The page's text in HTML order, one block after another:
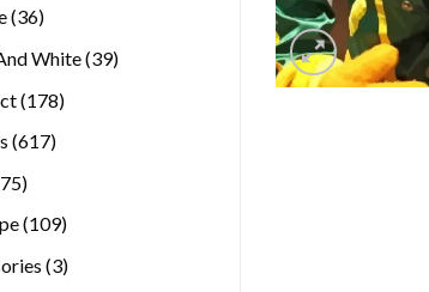
3636
White 3939
178178
617617
7575
109109
33